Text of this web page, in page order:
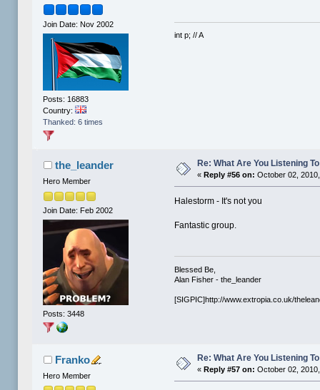
Join Date: Nov 2002
Posts: 16883
Country:
Thanked: 6 times
int p; // A
the_leander
Hero Member
Join Date: Feb 2002
Posts: 3448
Re: What Are You Listening
« Reply #56 on: October 02,
Halestorm - It's not you
Fantastic group.
Blessed Be,
Alan Fisher - the_leander
[SIGPIC]http://www.extropia.co.uk/
Franko
Hero Member
Re: What Are You Listening
« Reply #57 on: October 02,